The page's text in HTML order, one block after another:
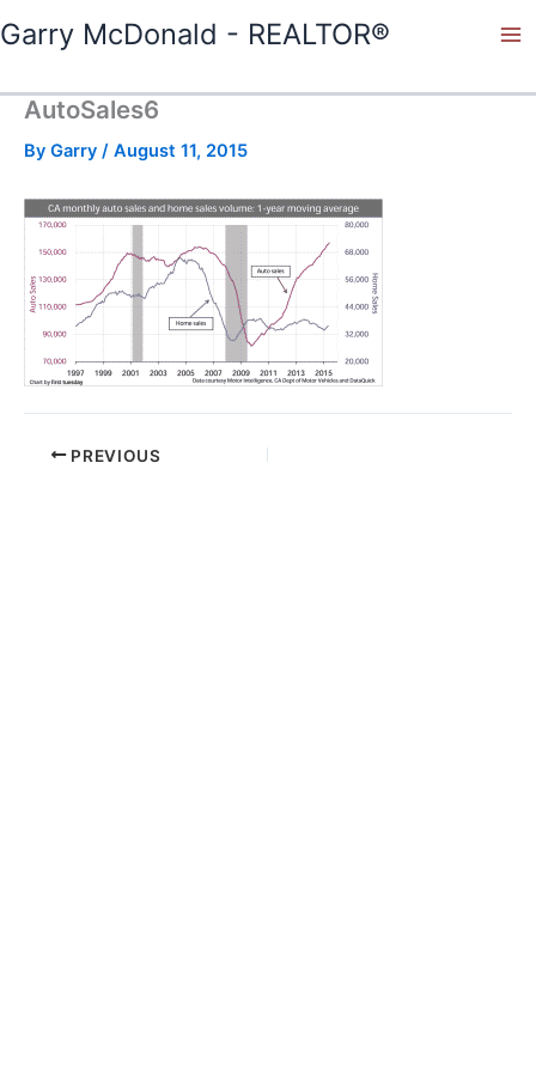
to
Garry McDonald - REALTOR®
AutoSales6
By Garry / August 11, 2015
PREVIOUS